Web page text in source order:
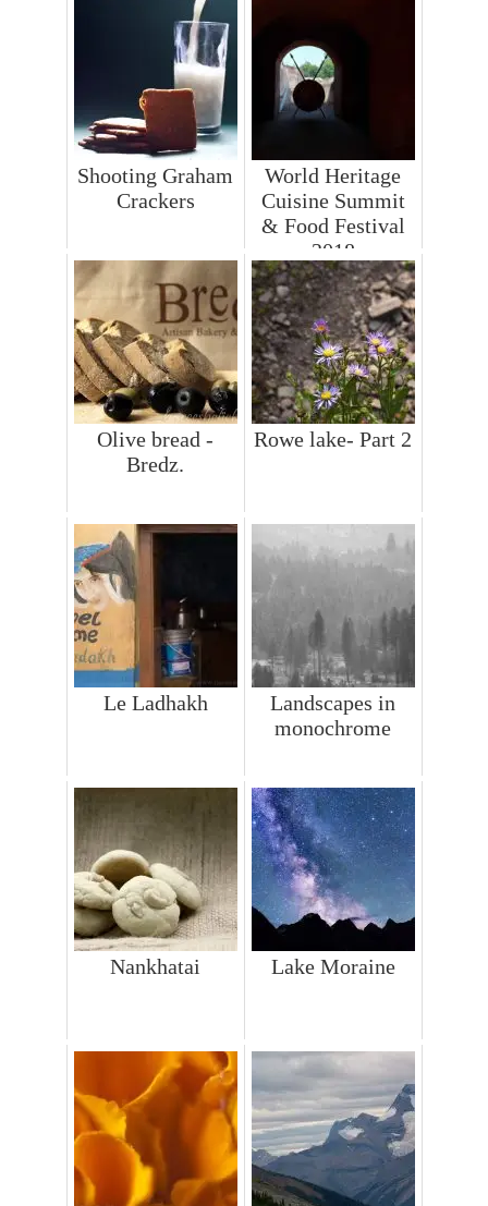
Shooting Graham
Crackers
World Heritage
Cuisine Summit
& Food Festival
2018
Olive bread -
Bredz.
Rowe lake- Part 2
Le Ladhakh
Landscapes in
monochrome
Nankhatai Lake Moraine